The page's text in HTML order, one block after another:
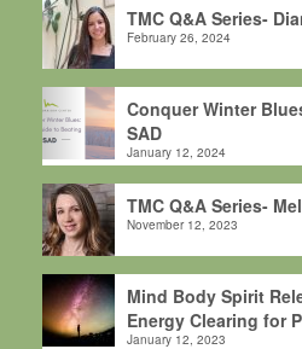
TMC Q&A Series-
February 26, 2024
Conquer Winter
SAD
January 12, 2024
TMC Q&A Series-
November 12, 2023
Mind Body Spirit
Energy Clearing for
January 12, 2023